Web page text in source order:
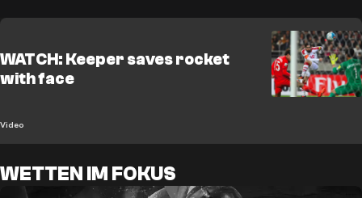
WATCH: Keeper saves rocket
with face
Video
WETTEN IM FOKUS